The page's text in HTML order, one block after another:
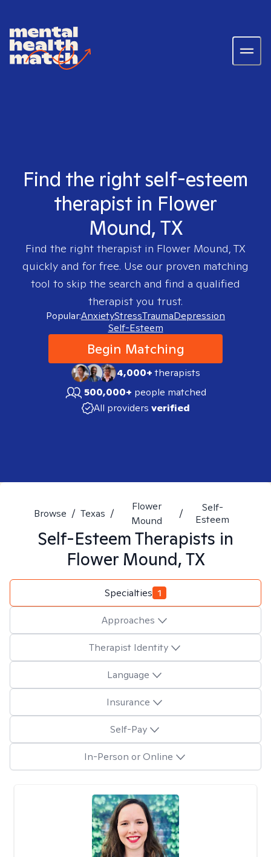
Find the right self-esteem
therapist in Flower
Mound, TX
Find the right therapist in Flower Mound, TX
quickly and for free. Use our proven matching
tool to skip the search and find a qualified
therapist you trust.
Popular:AnxietyStressTraumaDepression
Self-Esteem
Begin Matching
4,000+therapists
500,000+ people matched
All providers verified
Browse / Texas /
Flower
Mound
/
Self-
Esteem
Self-EsteemTherapists in
Flower Mound, TX
Specialties 1
Approaches
Therapist Identity
Language
Insurance
Self-Pay
In-Person or Online